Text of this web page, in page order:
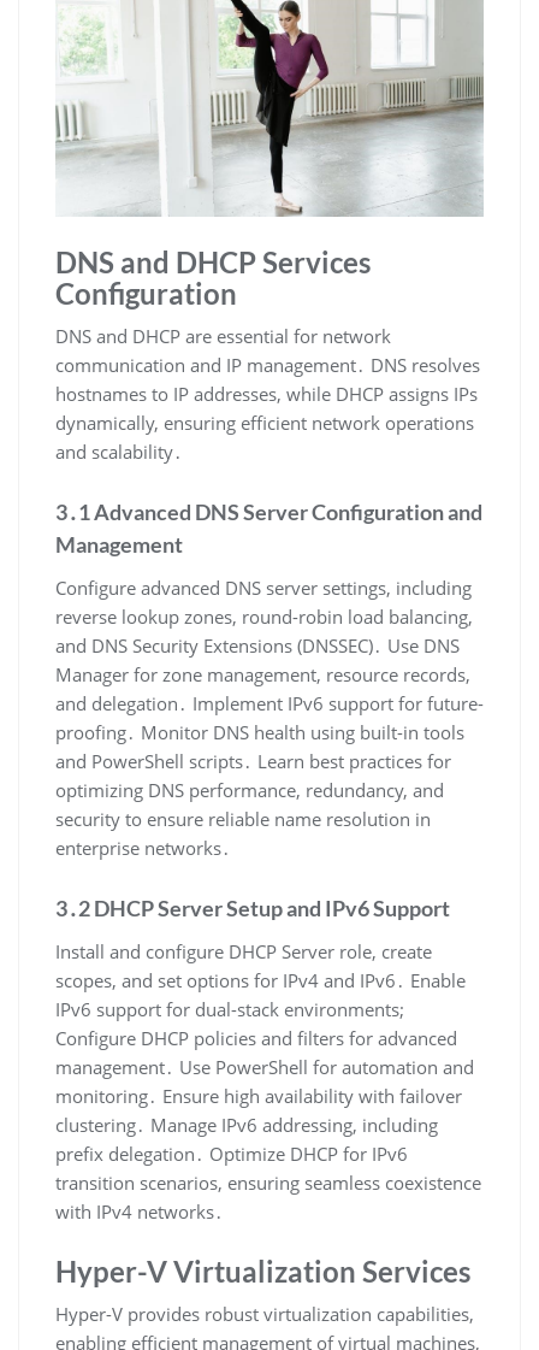
DNS and DHCP Services
Configuration
DNS and DHCP are essential for network
communication and IP management․ DNS resolves
hostnames to IP addresses, while DHCP assigns IPs
dynamically, ensuring efficient network operations
and scalability․
3․1 Advanced DNS Server Configuration and
Management
Configure advanced DNS server settings, including
reverse lookup zones, round-robin load balancing,
and DNS Security Extensions (DNSSEC)․ Use DNS
Manager for zone management, resource records,
and delegation․ Implement IPv6 support for future-
proofing․ Monitor DNS health using built-in tools
and PowerShell scripts․ Learn best practices for
optimizing DNS performance, redundancy, and
security to ensure reliable name resolution in
enterprise networks․
3․2 DHCP Server Setup and IPv6 Support
Install and configure DHCP Server role, create
scopes, and set options for IPv4 and IPv6․ Enable
IPv6 support for dual-stack environments;
Configure DHCP policies and filters for advanced
management․ Use PowerShell for automation and
monitoring․ Ensure high availability with failover
clustering․ Manage IPv6 addressing, including
prefix delegation․ Optimize DHCP for IPv6
transition scenarios, ensuring seamless coexistence
with IPv4 networks․
Hyper-V Virtualization Services
Hyper-V provides robust virtualization capabilities,
enabling efficient management of virtual machines,